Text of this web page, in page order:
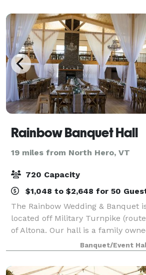
Rainbow Banquet Hall
19 miles from North Hero, VT
720 Capacity
$1,048 to $2,648 for 50
The Rainbow Wedding & Banquet
located off Military Turnpike
of Altona. Our hall is a family
business which has the highest of
Rainbow Hall has hosted several
Banquet/Event